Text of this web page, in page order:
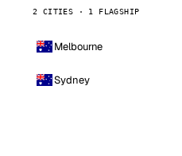
2 CITIES · 1 FLAGSHIP
Melbourne
Sydney